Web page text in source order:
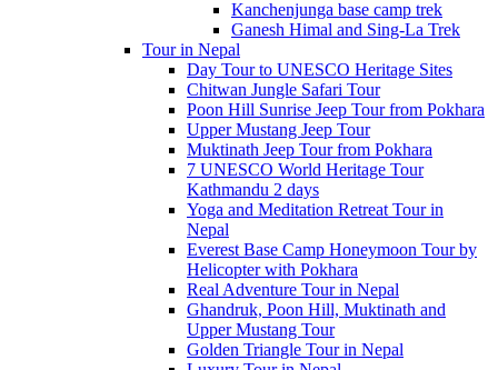
Kanchenjunga base camp trek
Ganesh Himal and Sing-La Trek
Tour in Nepal
Day Tour to UNESCO Heritage Sites
Chitwan Jungle Safari Tour
Poon Hill Sunrise Jeep Tour from Pokhara
Upper Mustang Jeep Tour
Muktinath Jeep Tour from Pokhara
7 UNESCO World Heritage Tour
Kathmandu 2 days
Yoga and Meditation Retreat Tour in
Nepal
Everest Base Camp Honeymoon Tour by
Helicopter with Pokhara
Real Adventure Tour in Nepal
Ghandruk, Poon Hill, Muktinath and
Upper Mustang Tour
Golden Triangle Tour in Nepal